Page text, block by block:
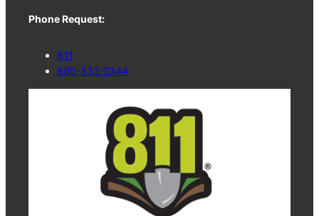
Phone Request:
811
800-332-2344